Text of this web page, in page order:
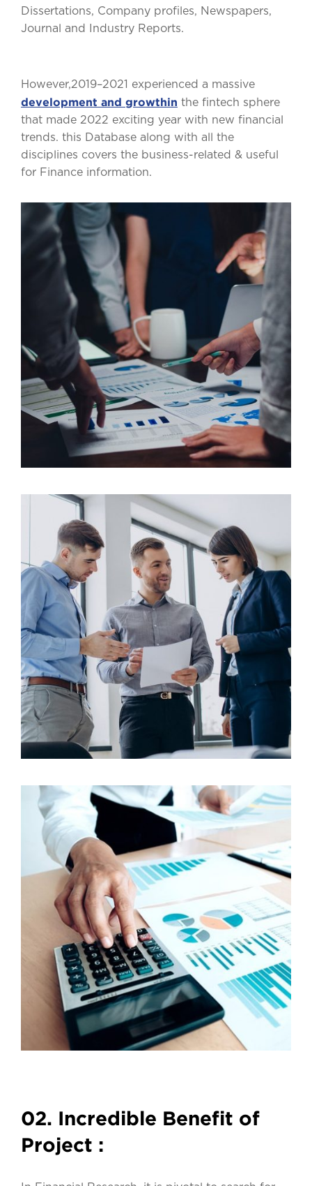
Dissertations, Company profiles, Newspapers,
Journal and Industry Reports.
However,2019–2021 experienced a massive
development and growthin the fintech sphere
that made 2022 exciting year with new financial
trends. this Database along with all the
disciplines covers the business-related & useful
for Finance information.
02. Incredible Benefit of
Project :